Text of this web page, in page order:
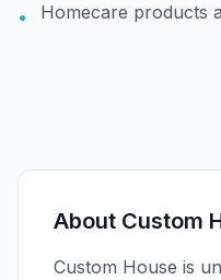
• Homecare products
About Custom
Custom House is